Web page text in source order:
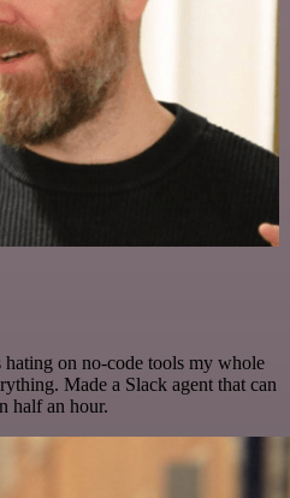
hating on no-code tools my whole
Made a Slack agent that can
half an hour.